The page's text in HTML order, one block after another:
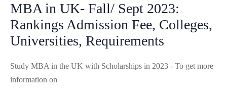
MBA in UK- Fall/ Sept 2023:
Rankings Admission Fee, Colleges,
Universities, Requirements
Study MBA in the UK with Scholarships in 2023 - To get more
information on